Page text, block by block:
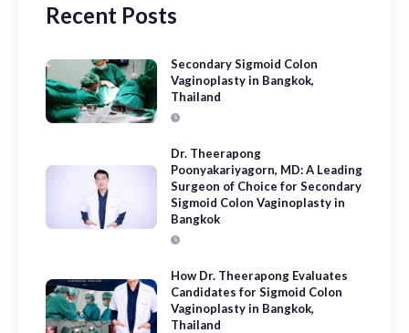
Recent Posts
Secondary Sigmoid Colon
Vaginoplasty in Bangkok,
Thailand
Dr. Theerapong
Poonyakariyagorn, MD: A Leading
Surgeon of Choice for Secondary
Sigmoid Colon Vaginoplasty in
Bangkok
How Dr. Theerapong Evaluates
Candidates for Sigmoid Colon
Vaginoplasty in Bangkok,
Thailand